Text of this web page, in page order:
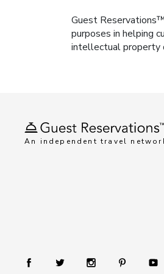
Guest
purposes in helping
intellectual property
An independent travel